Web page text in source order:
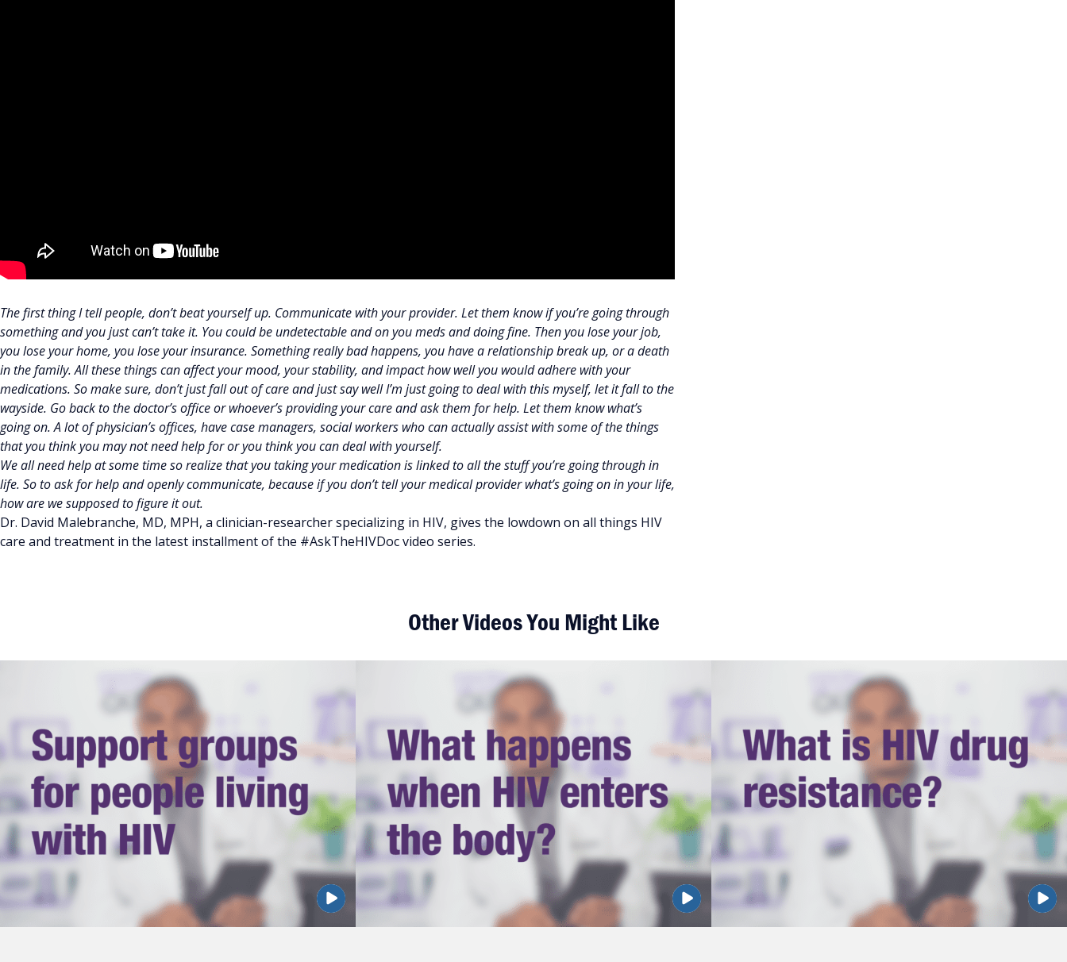
The first thing I tell people, don’t beat yourself up. Communicate with your provider. Let them know if you’re going through
something and you just can’t take it. You could be undetectable and on you meds and doing fine. Then you lose your job,
you lose your home, you lose your insurance. Something really bad happens, you have a relationship break up, or a death
in the family. All these things can affect your mood, your stability, and impact how well you would adhere with your
medications. So make sure, don’t just fall out of care and just say well I’m just going to deal with this myself, let it fall to the
wayside. Go back to the doctor’s office or whoever’s providing your care and ask them for help. Let them know what’s
going on. A lot of physician’s offices, have case managers, social workers who can actually assist with some of the things
that you think you may not need help for or you think you can deal with yourself.
We all need help at some time so realize that you taking your medication is linked to all the stuff you’re going through in
life. So to ask for help and openly communicate, because if you don’t tell your medical provider what’s going on in your life,
how are we supposed to figure it out.
Dr. David Malebranche, MD, MPH, a clinician-researcher specializing in HIV, gives the lowdown on all things HIV
care and treatment in the latest installment of the #AskTheHIVDoc video series.
Other Videos You Might Like